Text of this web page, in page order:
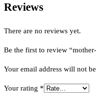
Reviews
There are no reviews yet.
Be the first to review
Your email address will not
Your rating *